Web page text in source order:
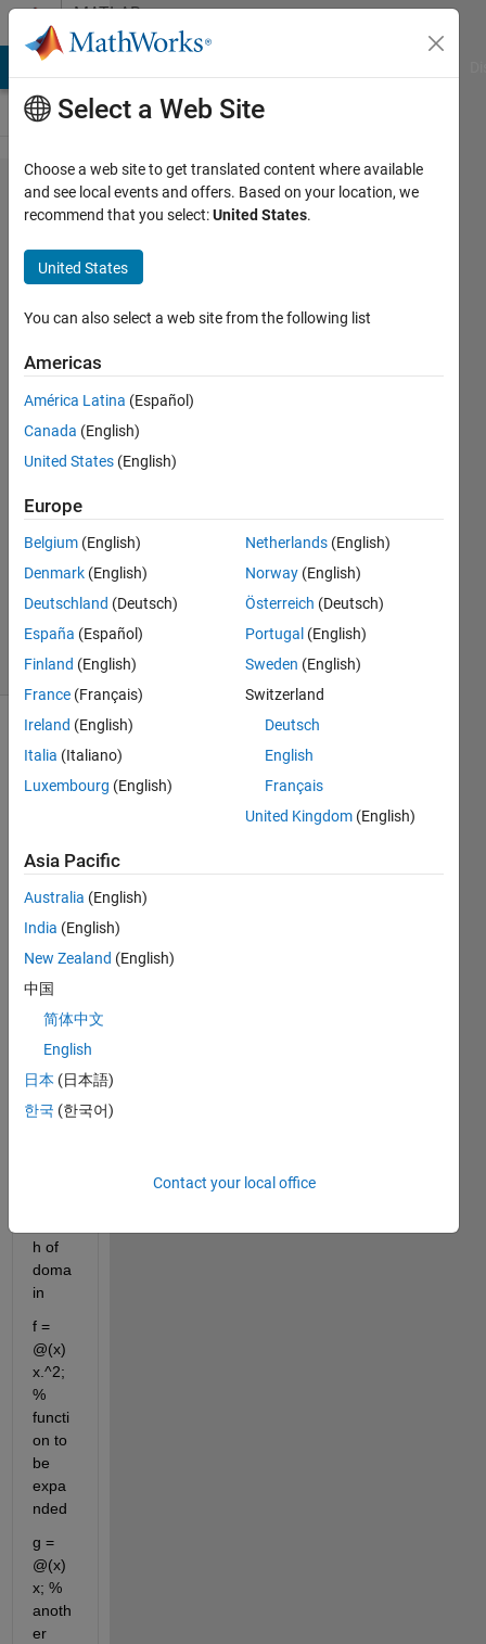
Skip to contentMATLAB
Answers
Arrays have
incompatible
sizes for this
operation ,
ERROR help
me fix the
code
18 Jan
2023
1 Answer
Answer
Accepted
Updated
14 Views
(30 days)
Defin
e the
varia
w =
2*pi;
%
angul
frequ
h of
doma
in
f =
@(x)
x.^2;
%
functi
on to
be
expa
nded
g =
@(x)
x; %
anoth
er
Select a Web Site
Choose a web site to get translated content where available
and see local events and offers. Based on your location, we
recommend that you select:United States.
United States
You can also select a web site from the following list
Americas
América Latina (Español)
Canada (English)
United States (English)
Europe
Belgium (English)
Denmark (English)
Deutschland (Deutsch)
España (Español)
Finland (English)
France (Français)
Ireland (English)
Italia (Italiano)
Luxembourg (English)
Netherlands (English)
Norway (English)
Österreich (Deutsch)
Portugal (English)
Sweden (English)
Switzerland
Deutsch
English
Français
United Kingdom (English)
Asia Pacific
Australia (English)
India (English)
New Zealand (English)
中国
简体中文
English
日本 (日本語)
한국 (한국어)
Contact your local office